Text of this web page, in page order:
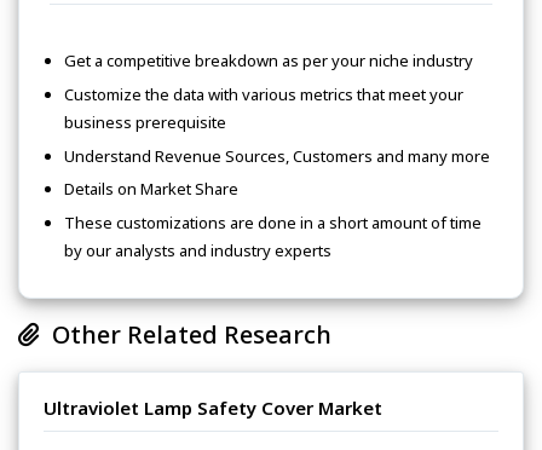
Get a competitive breakdown as per your niche industry
Customize the data with various metrics that meet your
business prerequisite
Understand Revenue Sources, Customers and many more
Details on Market Share
These customizations are done in a short amount of time
by our analysts and industry experts
Other Related Research
Ultraviolet Lamp Safety Cover Market